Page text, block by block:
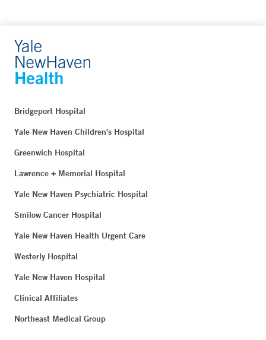
Bridgeport Hospital
Yale New Haven Children's Hospital
Greenwich Hospital
Lawrence + Memorial Hospital
Yale New Haven Psychiatric Hospital
Smilow Cancer Hospital
Yale New Haven Health Urgent Care
Westerly Hospital
Yale New Haven Hospital
Clinical Affiliates
Northeast Medical Group